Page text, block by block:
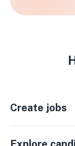
Create jobs